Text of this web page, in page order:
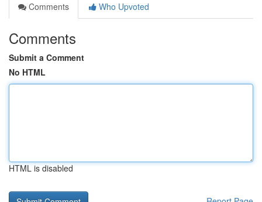
Comments
Who Upvoted
Comments
Submit a Comment
No HTML
HTML is disabled